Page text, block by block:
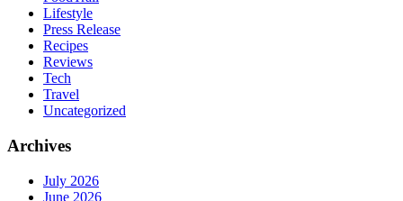
Lifestyle
Press Release
Recipes
Reviews
Tech
Travel
Uncategorized
Archives
July 2026
June 2026